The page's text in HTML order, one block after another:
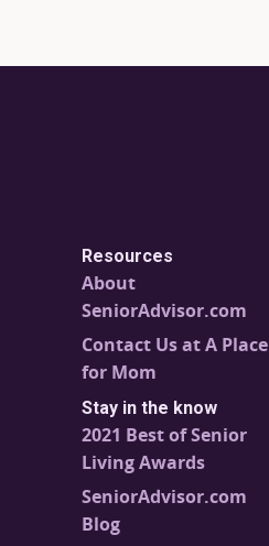
Resources
About
SeniorAdvisor.com
Contact Us at A Place
for Mom
Stay in the know
2021 Best of Senior
Living Awards
SeniorAdvisor.com
Blog